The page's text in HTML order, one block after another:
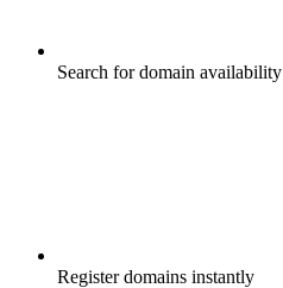
Search for domain availability
Register domains instantly